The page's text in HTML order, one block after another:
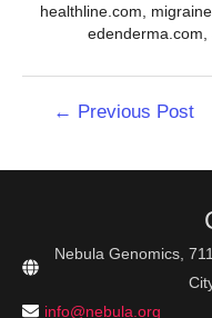
healthline.com,
edenderma.com,
← Previous Post
Nebula Genomics,
info@nebula.org